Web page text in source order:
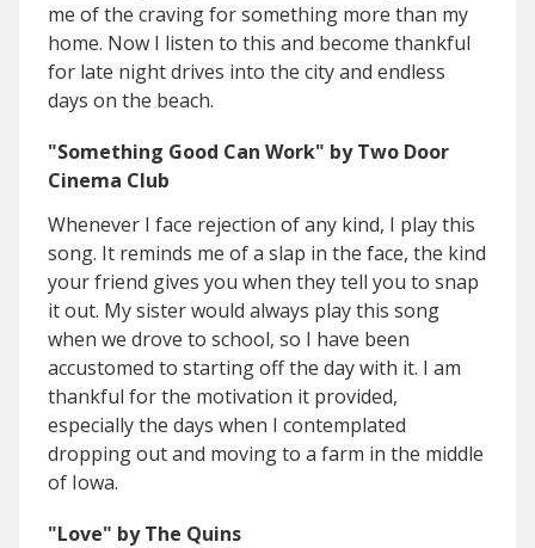
me of the craving for something more than my
home. Now I listen to this and become thankful
for late night drives into the city and endless
days on the beach.
"Something Good Can Work" by Two Door
Cinema Club
Whenever I face rejection of any kind, I play this
song. It reminds me of a slap in the face, the kind
your friend gives you when they tell you to snap
it out. My sister would always play this song
when we drove to school, so I have been
accustomed to starting off the day with it. I am
thankful for the motivation it provided,
especially the days when I contemplated
dropping out and moving to a farm in the middle
of Iowa.
"Love" by The Quins